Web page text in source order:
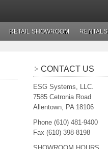
RETAIL SHOWROOM RENTALS
CONTACT US
ESG Systems, LLC.
7585 Cetronia Road
Allentown, PA 18106
Phone (610) 481-9400
Fax (610) 398-8198